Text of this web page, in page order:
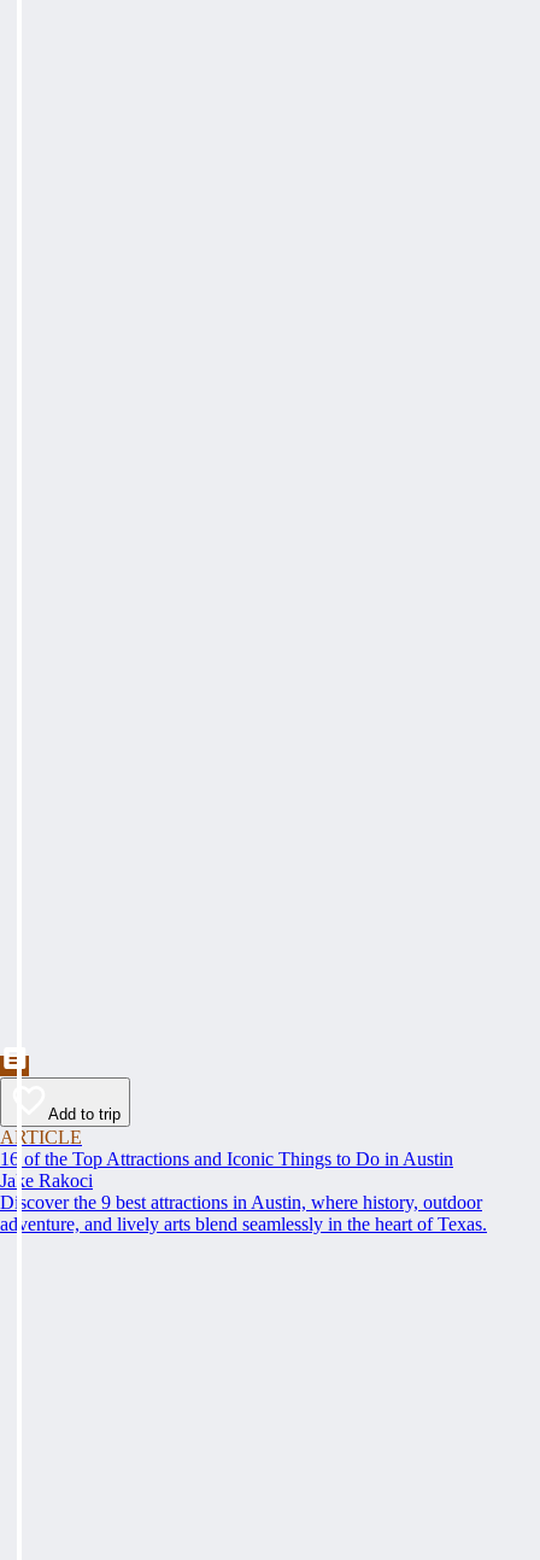
Add to trip
ARTICLE
16 of the Top Attractions and Iconic Things to Do in Austin
Jake Rakoci
Discover the 9 best attractions in Austin, where history, outdoor
adventure, and lively arts blend seamlessly in the heart of Texas.